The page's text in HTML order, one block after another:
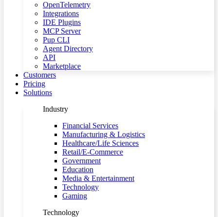
OpenTelemetry
Integrations
IDE Plugins
MCP Server
Pup CLI
Agent Directory
API
Marketplace
Customers
Pricing
Solutions
Industry
Financial Services
Manufacturing & Logistics
Healthcare/Life Sciences
Retail/E-Commerce
Government
Education
Media & Entertainment
Technology
Gaming
Technology